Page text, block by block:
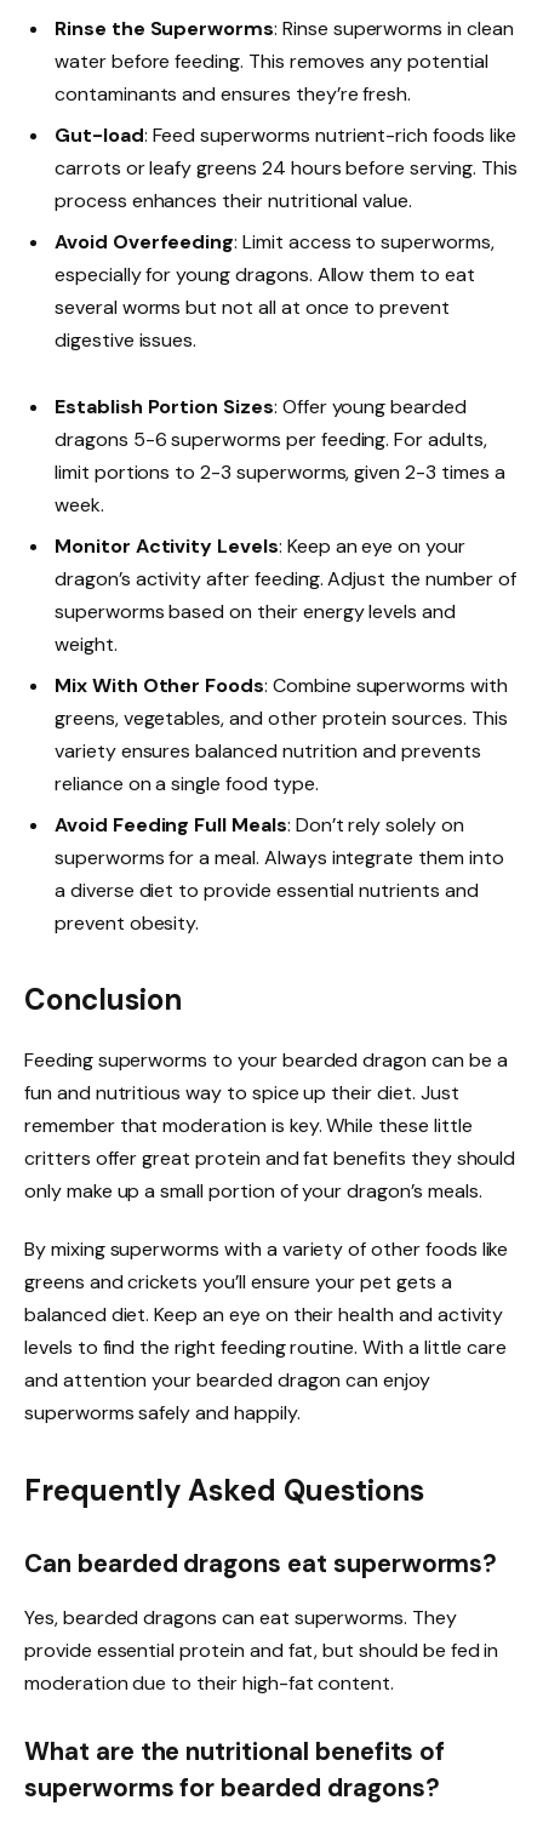
Rinse the Superworms: Rinse superworms in clean
water before feeding. This removes any potential
contaminants and ensures they’re fresh.
Gut-load: Feed superworms nutrient-rich foods like
carrots or leafy greens 24 hours before serving. This
process enhances their nutritional value.
Avoid Overfeeding: Limit access to superworms,
especially for young dragons. Allow them to eat
several worms but not all at once to prevent
digestive issues.
Establish Portion Sizes: Offer young bearded
dragons 5-6 superworms per feeding. For adults,
limit portions to 2-3 superworms, given 2-3 times a
week.
Monitor Activity Levels: Keep an eye on your
dragon’s activity after feeding. Adjust the number of
superworms based on their energy levels and
weight.
Mix With Other Foods: Combine superworms with
greens, vegetables, and other protein sources. This
variety ensures balanced nutrition and prevents
reliance on a single food type.
Avoid Feeding Full Meals: Don’t rely solely on
superworms for a meal. Always integrate them into
a diverse diet to provide essential nutrients and
prevent obesity.
Conclusion
Feeding superworms to your bearded dragon can be a
fun and nutritious way to spice up their diet. Just
remember that moderation is key. While these little
critters offer great protein and fat benefits they should
only make up a small portion of your dragon’s meals.
By mixing superworms with a variety of other foods like
greens and crickets you’ll ensure your pet gets a
balanced diet. Keep an eye on their health and activity
levels to find the right feeding routine. With a little care
and attention your bearded dragon can enjoy
superworms safely and happily.
Frequently Asked Questions
Can bearded dragons eat superworms?
Yes, bearded dragons can eat superworms. They
provide essential protein and fat, but should be fed in
moderation due to their high-fat content.
What are the nutritional benefits of
superworms for bearded dragons?